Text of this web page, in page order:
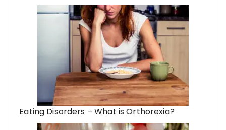
Eating Disorders – What is Orthorexia?